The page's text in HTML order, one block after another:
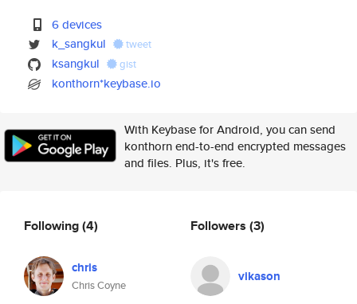
6 devices
k_sangkul
tweet
ksangkul gist
konthorn*keybase.io
With Keybase for Android, you can send
konthorn end-to-end encrypted messages
and files. Plus, it's free.
Following(4)
chris
Chris Coyne
Followers (3)
vikason